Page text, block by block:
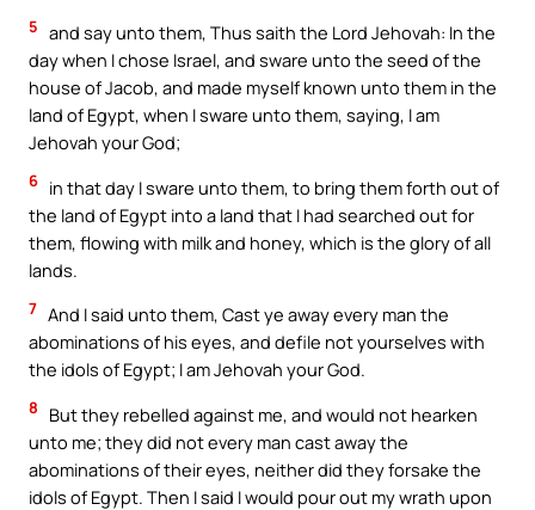
5 and say unto them, Thus saith the Lord Jehovah: In the
day when I chose Israel, and sware unto the seed of the
house of Jacob, and made myself known unto them in the
land of Egypt, when I sware unto them, saying, I am
Jehovah your God;
6 in that day I sware unto them, to bring them forth out of
the land of Egypt into a land that I had searched out for
them, flowing with milk and honey, which is the glory of all
lands.
7 And I said unto them, Cast ye away every man the
abominations of his eyes, and defile not yourselves with
the idols of Egypt; I am Jehovah your God.
8
But they rebelled against me, and would not hearken
unto me; they did not every man cast away the
abominations of their eyes, neither did they forsake the
idols of Egypt. Then I said I would pour out my wrath upon